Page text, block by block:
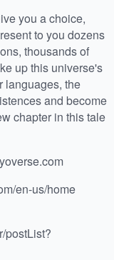
you a choice,
to you dozens
thousands of
up this universe's
languages, the
and become
chapter in this tale
en-us/home
postList?